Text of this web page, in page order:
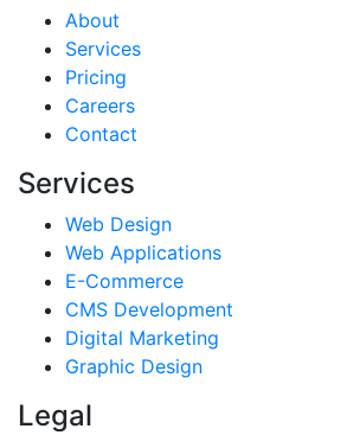
About
Services
Pricing
Careers
Contact
Services
Web Design
Web Applications
E-Commerce
CMS Development
Digital Marketing
Graphic Design
Legal